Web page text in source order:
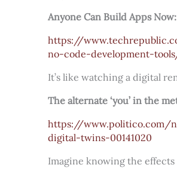
Anyone Can Build Apps
https://
no-code-development-
It’s like watching a digital
The alternate ‘you’ in the
https://www.politico.com/
digital-twins-00141020
Imagine knowing the effects